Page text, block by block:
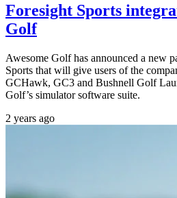
Foresight Sports
Golf
Awesome Golf has announced a new
Sports that will give users of the
GCHawk, GC3 and Bushnell Golf
Golf’s simulator software suite.
2 years ago